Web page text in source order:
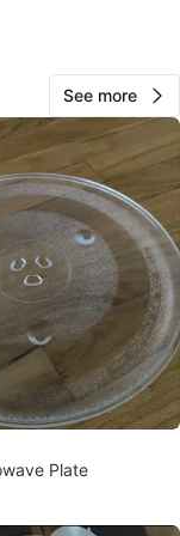
See more
Plate